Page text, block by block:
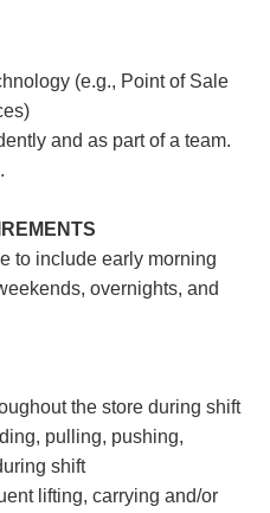
(e.g., Point of Sale
and as part of a team.
to include early morning
overnights, and
the store during shift
pulling, pushing,
shift
lifting, carrying and/or